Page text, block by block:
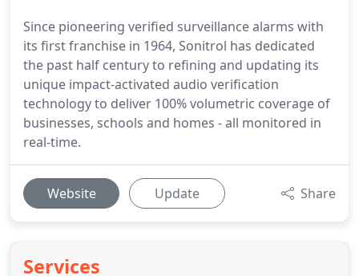
Since pioneering verified surveillance alarms with
its first franchise in 1964, Sonitrol has dedicated
the past half century to refining and updating its
unique impact-activated audio verification
technology to deliver 100% volumetric coverage of
businesses, schools and homes - all monitored in
real-time.
Website Update Share
Services